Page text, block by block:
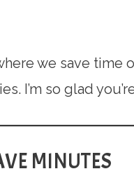
we save time
I’m so glad
MINUTES